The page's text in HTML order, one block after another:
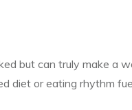
but can truly make
or eating rhythm